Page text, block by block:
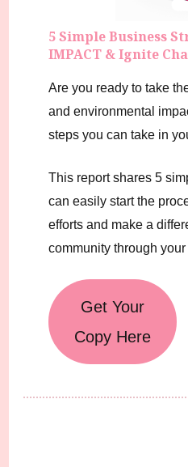
5 Simple Business
IMPACT & Ignite
Are you ready to take
and environmental
steps you can take in
This report shares 5
can easily start the
efforts and make a
community through
Get Your
Copy Here